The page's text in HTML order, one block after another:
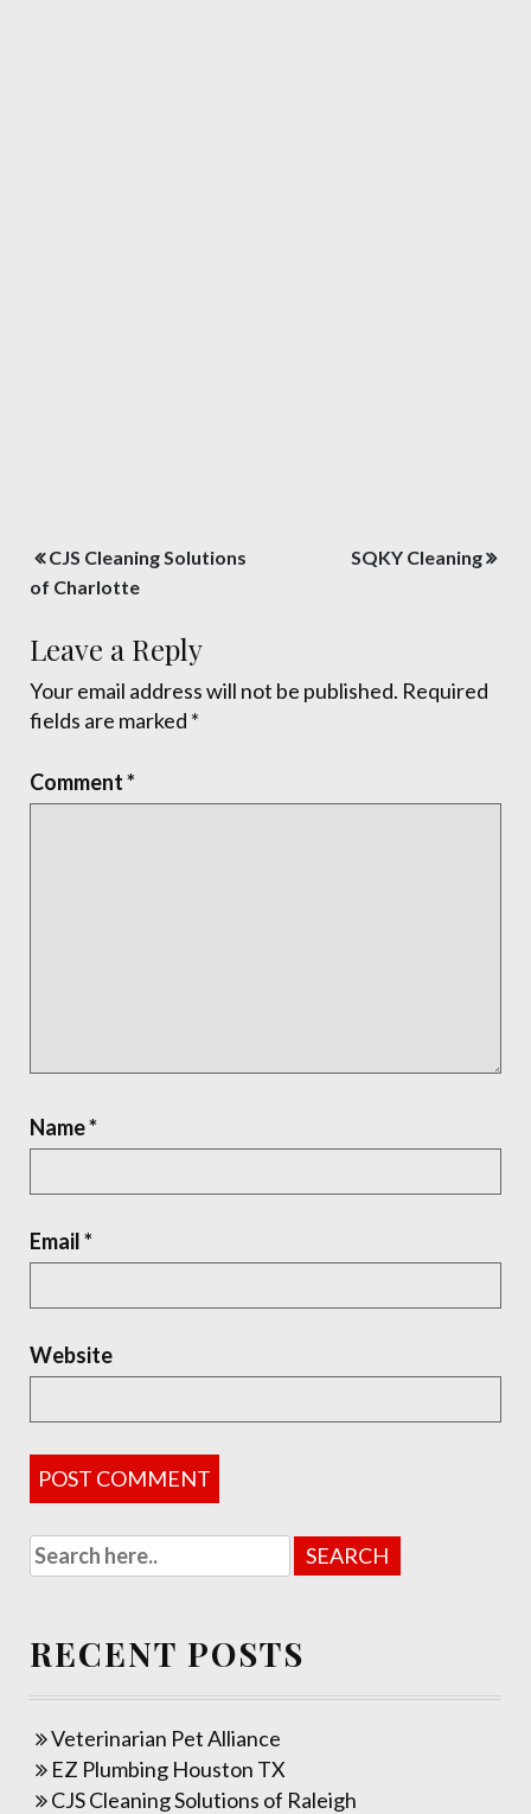
Post
navigation
CJS Cleaning Solutions
of Charlotte
SQKY Cleaning
Leave a Reply
Your email address will not be published. Required
fields are marked *
Comment*
Name*
Email*
Website
RECENT POSTS
Veterinarian Pet Alliance
EZ Plumbing Houston TX
CJS Cleaning Solutions of Raleigh